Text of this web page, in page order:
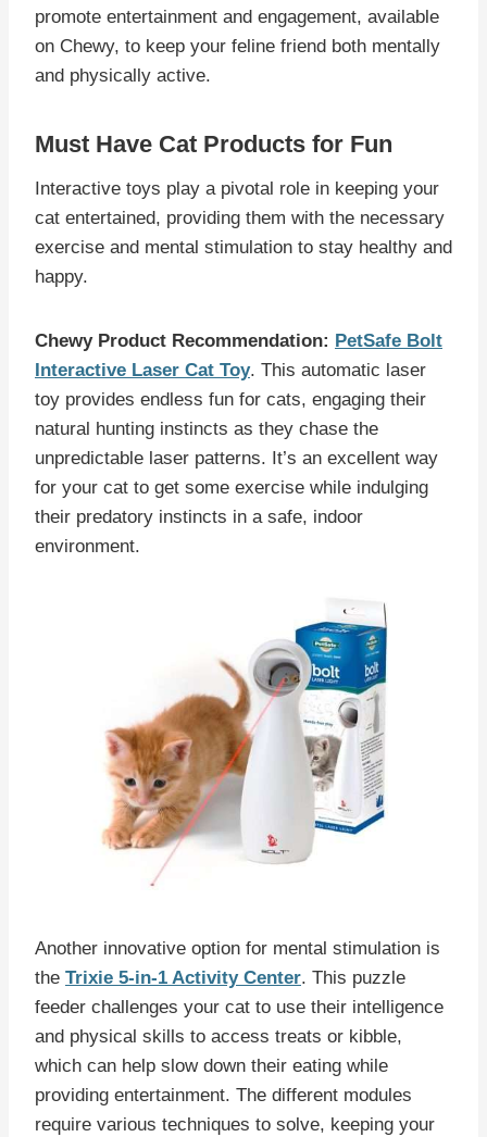
promote entertainment and engagement, available
on Chewy, to keep your feline friend both mentally
and physically active.
Must Have Cat Products for Fun
Interactive toys play a pivotal role in keeping your
cat entertained, providing them with the necessary
exercise and mental stimulation to stay healthy and
happy.
Chewy Product Recommendation: PetSafe Bolt
Interactive Laser Cat Toy. This automatic laser
toy provides endless fun for cats, engaging their
natural hunting instincts as they chase the
unpredictable laser patterns. It’s an excellent way
for your cat to get some exercise while indulging
their predatory instincts in a safe, indoor
environment.
Another innovative option for mental stimulation is
the Trixie 5-in-1 Activity Center. This puzzle
feeder challenges your cat to use their intelligence
and physical skills to access treats or kibble,
which can help slow down their eating while
providing entertainment. The different modules
require various techniques to solve, keeping your